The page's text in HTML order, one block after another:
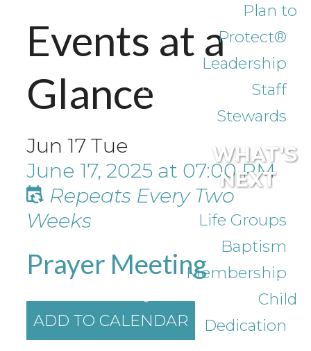
Plan to
Protect®
Leadership
Staff
Stewards
WHAT'S
NEXT
Life Groups
Baptism
Membership
Child
Dedication
Events at a
Glance
Jun 17 Tue
June 17, 2025 at 07:00 PM
Repeats Every Two
Weeks
Prayer Meeting
ADD TO CALENDAR